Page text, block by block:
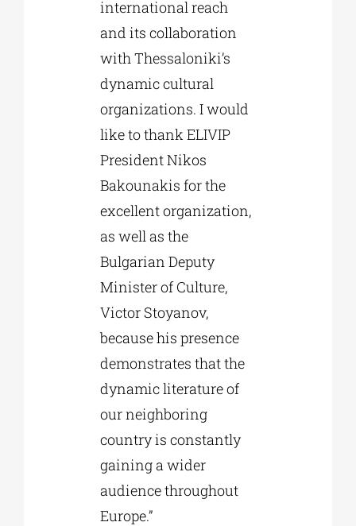
international reach
and its collaboration
with Thessaloniki’s
dynamic cultural
organizations. I would
like to thank ELIVIP
President Nikos
Bakounakis for the
excellent organization,
as well as the
Bulgarian Deputy
Minister of Culture,
Victor Stoyanov,
because his presence
demonstrates that the
dynamic literature of
our neighboring
country is constantly
gaining a wider
audience throughout
Europe.”